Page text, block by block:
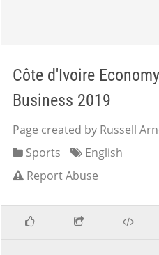
Côte d'Ivoire
Business 2019
Page created by Russell
Sports
English
Report Abuse